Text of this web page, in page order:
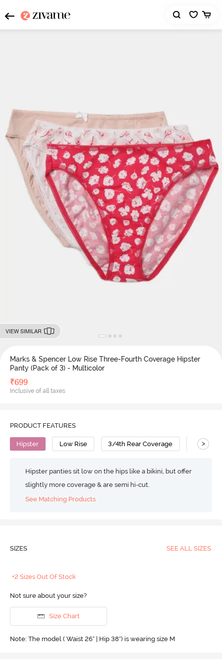
VIEW SIMILAR
Marks & Spencer Low Rise Three-Fourth Coverage Hipster
Panty (Pack of 3) - Multicolor
₹699
Inclusive of all taxes
PRODUCT FEATURES
Hipster Low Rise 3/4th Rear Coverage >
Hipster panties sit low on the hips like a bikini, but offer
slightly more coverage & are semi hi-cut.
See Matching Products
SIZES SEE ALL SIZES
+2 Sizes Out Of Stock
Not sure about your size?
Size Chart
Note: The model ( Waist 26" | Hip 38") is wearing size M